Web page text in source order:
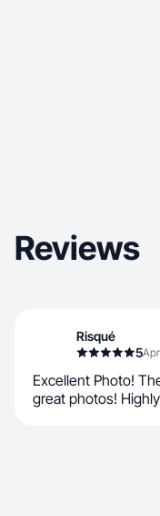
Reviews
Risqué
5
Excellent Photo!
great photos!